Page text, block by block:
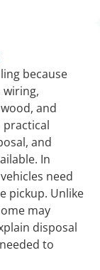
because
wiring,
and
and
In
need
pickup. Unlike
may
disposal
to